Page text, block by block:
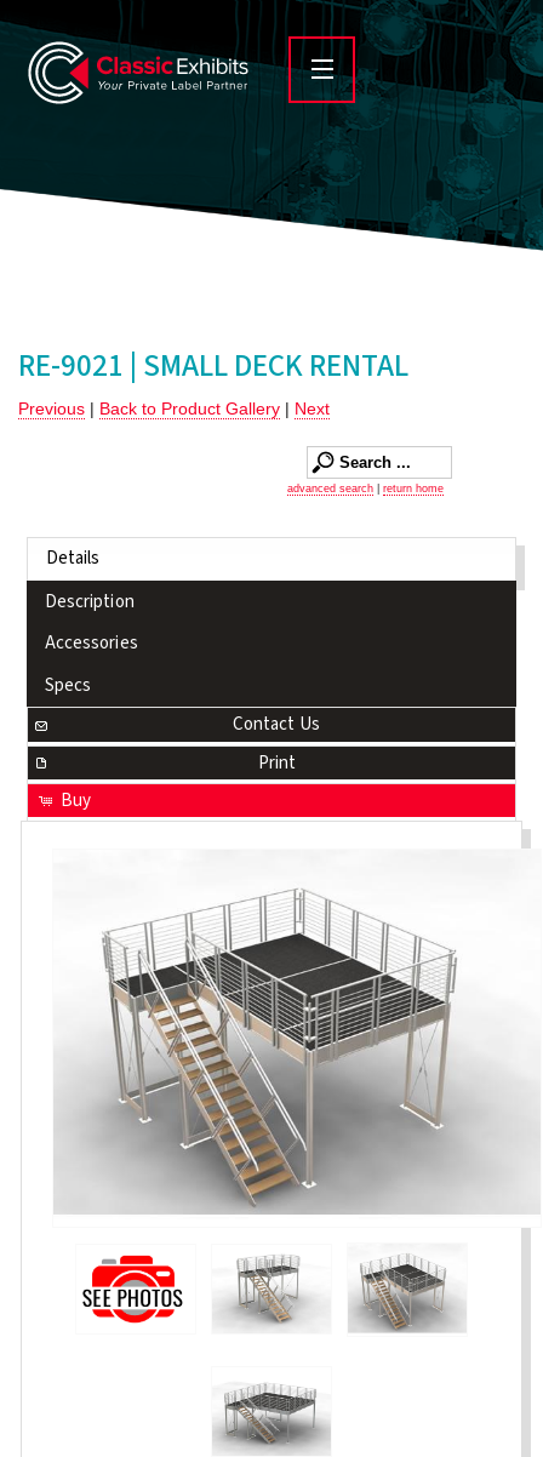
RE-9021 | SMALL DECK RENTAL
Previous | Back to Product Gallery | Next
advanced search return home
Details
Description
Accessories
Specs
Contact Us
Print
Buy